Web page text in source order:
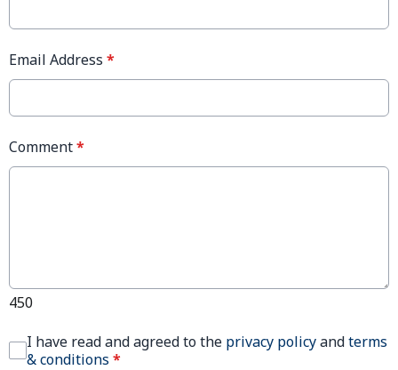
Email Address *
Comment*
450
I have read and agreed to the privacy policyandterms
& conditions *